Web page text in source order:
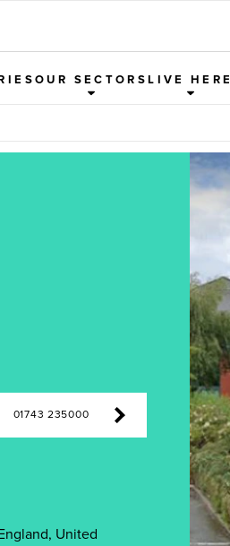
OUR SECTORSLIVE HERE
01743 235000
United